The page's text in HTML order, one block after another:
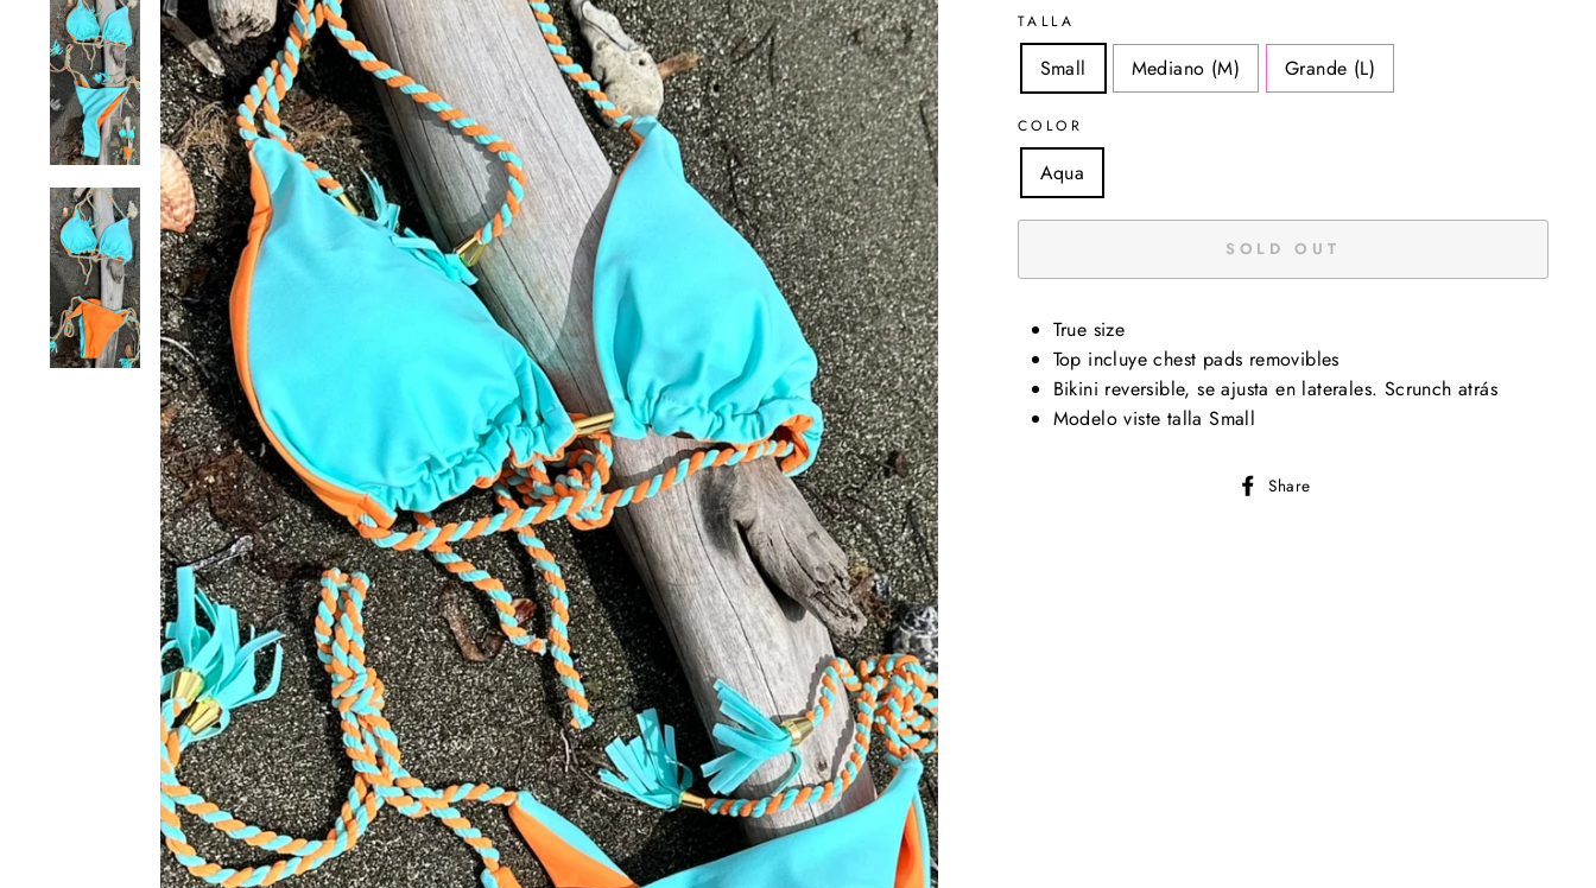
TALLA
Small Mediano (M) Grande (L)
COLOR
Aqua
SOLD OUT
True size
Top incluye chest pads removibles
Bikini reversible, se ajusta en laterales. Scrunch atrás
Modelo viste talla Small
Share